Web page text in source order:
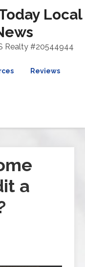
Local
Realty #20544944
Reviews
a